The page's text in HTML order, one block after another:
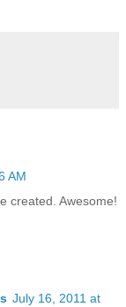
AM
created. Awesome!
July 16, 2011 at